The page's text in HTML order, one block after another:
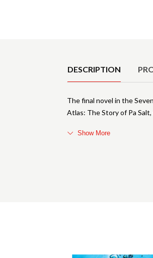
DESCRIPTION
The final novel in the
Atlas: The Story of Pa
Show More